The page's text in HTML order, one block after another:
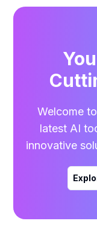
Welcome
latest AI
innovative